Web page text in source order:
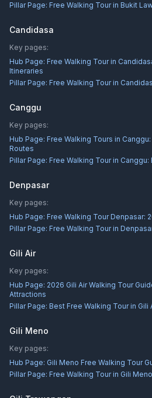
Pillar Page: Free Walking Tour in Bukit
Candidasa
Key pages:
Hub Page: Free Walking Tour in
Itineraries
Pillar Page: Free Walking Tour in
Canggu
Key pages:
Hub Page: Free Walking Tours in
Routes
Pillar Page: Free Walking Tour in
Denpasar
Key pages:
Hub Page: Free Walking Tour Denpasar:
Pillar Page: Free Walking Tour in
Gili Air
Key pages:
Hub Page: 2026 Gili Air Walking Tour
Attractions
Pillar Page: Best Free Walking Tour in Gili
Gili Meno
Key pages:
Hub Page: Gili Meno Free Walking Tour
Pillar Page: Free Walking Tour in Gili